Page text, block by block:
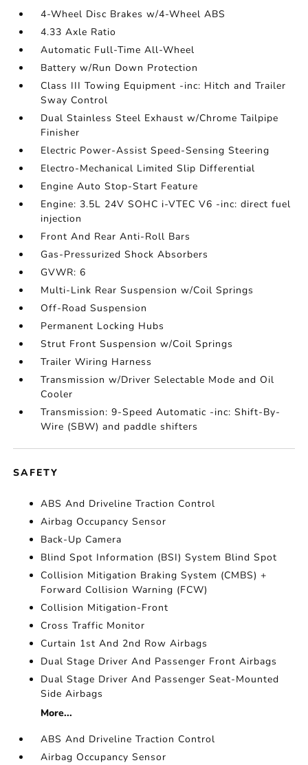
4-Wheel Disc Brakes w/4-Wheel ABS
4.33 Axle Ratio
Automatic Full-Time All-Wheel
Battery w/Run Down Protection
Class III Towing Equipment -inc: Hitch and Trailer
Sway Control
Dual Stainless Steel Exhaust w/Chrome Tailpipe
Finisher
Electric Power-Assist Speed-Sensing Steering
Electro-Mechanical Limited Slip Differential
Engine Auto Stop-Start Feature
Engine: 3.5L 24V SOHC i-VTEC V6 -inc: direct fuel
injection
Front And Rear Anti-Roll Bars
Gas-Pressurized Shock Absorbers
GVWR: 6
Multi-Link Rear Suspension w/Coil Springs
Off-Road Suspension
Permanent Locking Hubs
Strut Front Suspension w/Coil Springs
Trailer Wiring Harness
Transmission w/Driver Selectable Mode and Oil
Cooler
Transmission: 9-Speed Automatic -inc: Shift-By-
Wire (SBW) and paddle shifters
SAFETY
ABS And Driveline Traction Control
Airbag Occupancy Sensor
Back-Up Camera
Blind Spot Information (BSI) System Blind Spot
Collision Mitigation Braking System (CMBS) +
Forward Collision Warning (FCW)
Collision Mitigation-Front
Cross Traffic Monitor
Curtain 1st And 2nd Row Airbags
Dual Stage Driver And Passenger Front Airbags
Dual Stage Driver And Passenger Seat-Mounted
Side Airbags
More...
ABS And Driveline Traction Control
Airbag Occupancy Sensor